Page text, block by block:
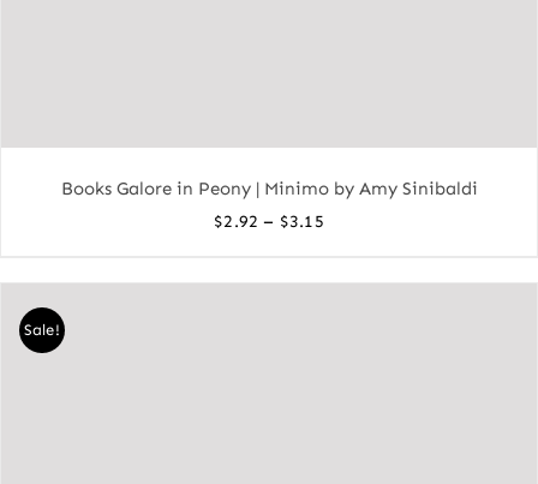
Books Galore in Peony | Minimo by Amy Sinibaldi
$2.92 – $3.15Price
$2.92
Sale!